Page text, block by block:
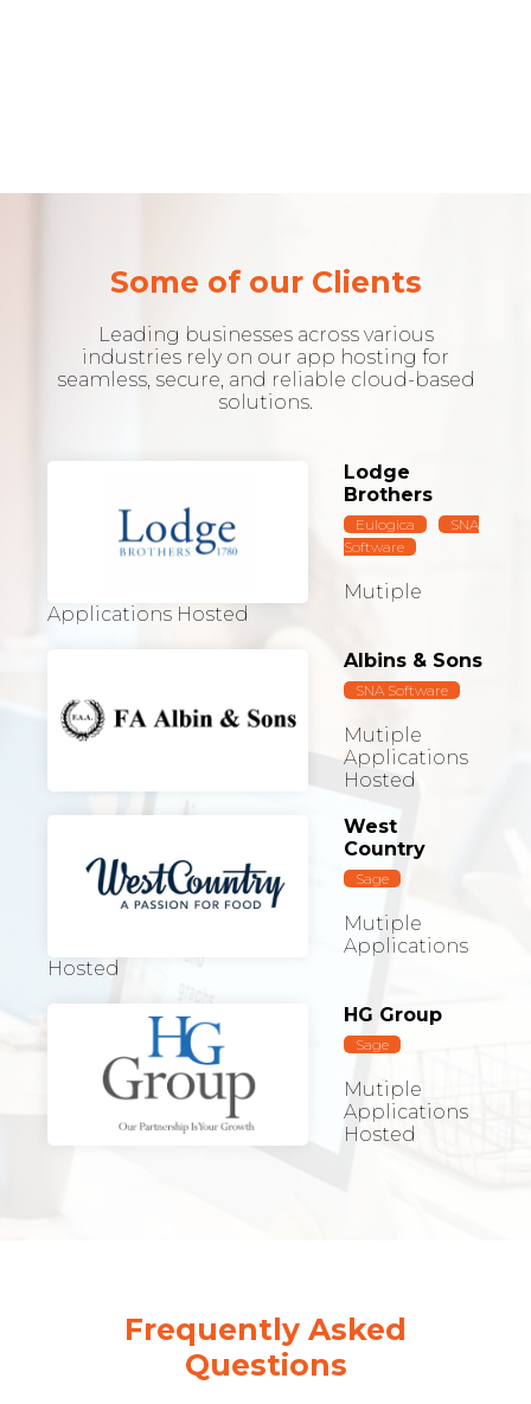
Some of our Clients
Leading businesses across various
industries rely on our app hosting for
seamless, secure, and reliable cloud-based
solutions.
Lodge
Brothers
Eulogica
SNA
Software
Mutiple
Applications Hosted
Albins & Sons
SNA Software
Mutiple
Applications
Hosted
West
Country
Sage
Mutiple
Applications
Hosted
HG Group
Sage
Mutiple
Applications
Hosted
Frequently Asked
Questions